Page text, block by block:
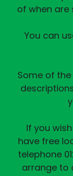
of when are
You can
Some of
If you
have free
telephone
arrange to